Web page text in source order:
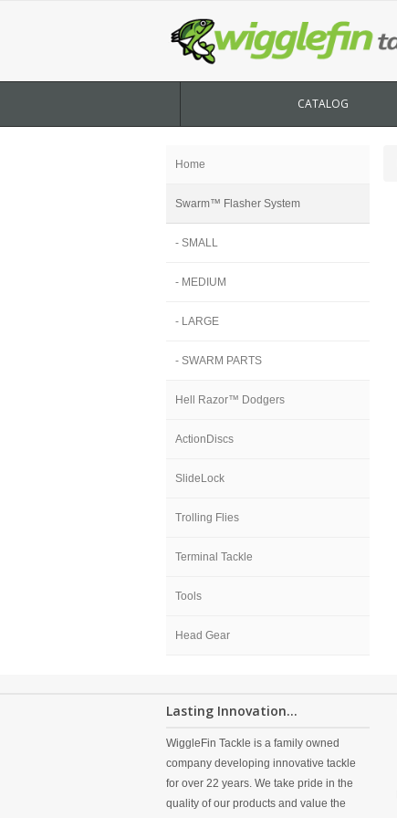
CATALOG
Home
Swarm™ Flasher System
- SMALL
- MEDIUM
- LARGE
- SWARM PARTS
Hell Razor™ Dodgers
ActionDiscs
SlideLock
Trolling Flies
Terminal Tackle
Tools
Head Gear
Lasting Innovation...
WiggleFin Tackle is a family owned
company developing innovative tackle
for over 22 years. We take pride in the
quality of our products and value the